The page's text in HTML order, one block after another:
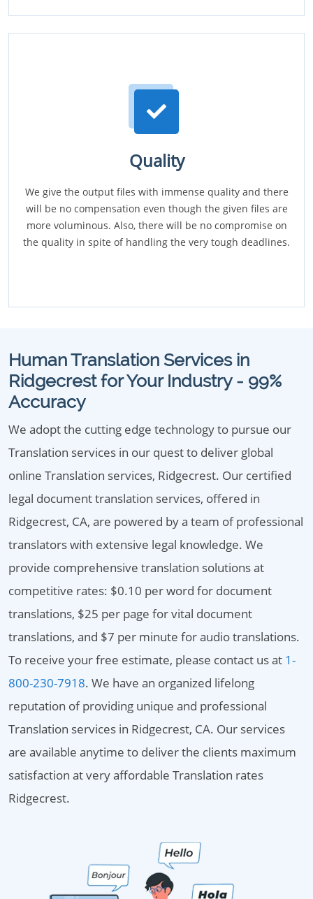
Quality
We give the output files with immense quality and there
will be no compensation even though the given files are
more voluminous. Also, there will be no compromise on
the quality in spite of handling the very tough deadlines.
Human Translation Services in
Ridgecrest for Your Industry - 99%
Accuracy
We adopt the cutting edge technology to pursue our
Translation services in our quest to deliver global
online Translation services, Ridgecrest. Our certified
legal document translation services, offered in
Ridgecrest, CA, are powered by a team of professional
translators with extensive legal knowledge. We
provide comprehensive translation solutions at
competitive rates: $0.10 per word for document
translations, $25 per page for vital document
translations, and $7 per minute for audio translations.
To receive your free estimate, please contact us at 1-
800-230-7918. We have an organized lifelong
reputation of providing unique and professional
Translation services in Ridgecrest, CA. Our services
are available anytime to deliver the clients maximum
satisfaction at very affordable Translation rates
Ridgecrest.